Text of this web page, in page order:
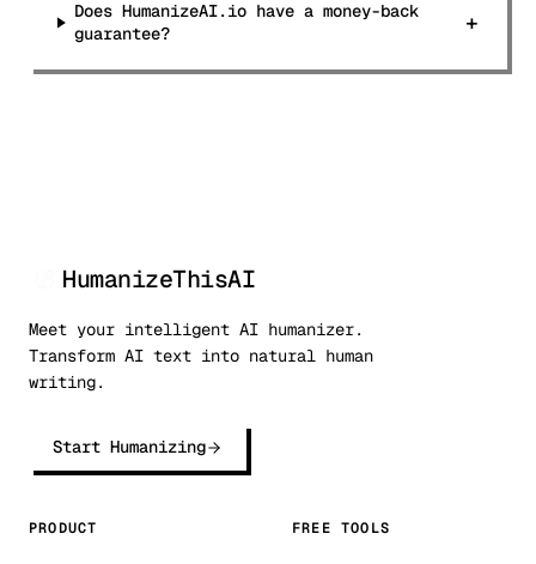
Does HumanizeAI.io have a money-back
guarantee?
+
HumanizeThisAI
Meet your intelligent AI humanizer.
Transform AI text into natural human
writing.
Start Humanizing
PRODUCT FREE TOOLS